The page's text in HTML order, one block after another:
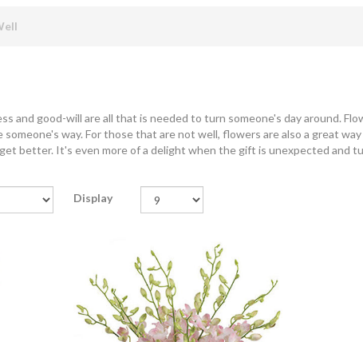
and good-will are all that is needed to turn someone's day around.
someone's way. For those that are not well, flowers are also a great
better. It's even more of a delight when the gift is unexpected and
Display